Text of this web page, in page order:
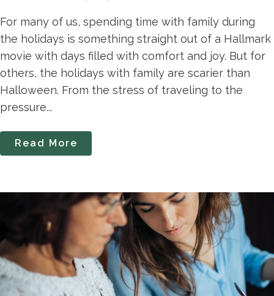
For many of us, spending time with family during
the holidays is something straight out of a Hallmark
movie with days filled with comfort and joy. But for
others, the holidays with family are scarier than
Halloween. From the stress of traveling to the
pressure...
Read More